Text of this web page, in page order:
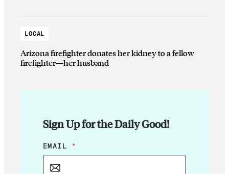
LOCAL
Arizona firefighter donates her kidney to a fellow
firefighter—her husband
Sign Up for the Daily Good!
*
E
EMAIL *